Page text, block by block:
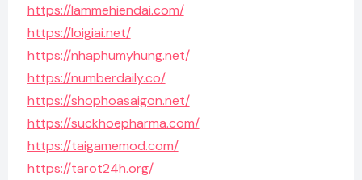
https://lammehiendai.com/
https://loigiai.net/
https://nhaphumyhung.net/
https://numberdaily.co/
https://shophoasaigon.net/
https://suckhoepharma.com/
https://taigamemod.com/
https://tarot24h.org/